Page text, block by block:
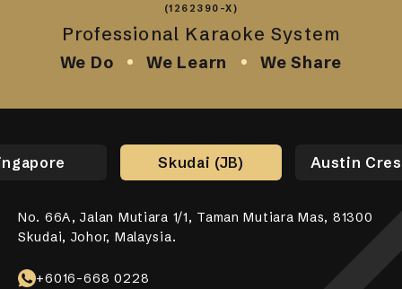
(1262390-X)
Professional Karaoke System
We Do We Learn We Share
Skudai (JB) Austin
No. 66A, Jalan Mutiara 1/1, Taman Mutiara Mas, 81300
Skudai, Johor, Malaysia.
+6016-668 0228
No. 17-01, Jalan Jaya Putra 7/9, Bandar Jaya Putra,
81100 Johor Bahru.
+6018-989 8255
No. 10-1, 12-1, Jalan Aman Tiara 8, Bandar Tropicana
Aman, 42500 Telok Panglima Garang, Selangor Darul
31, Lorong Alma Jaya 37, Taman Alma Jaya, 14000 Bukit
Mertajam, Penang.
+6017-760 6117
531 Upper Cross Street, #04-52, Hong Lim Complex,
Singapore 050531.
+65 8098 4325